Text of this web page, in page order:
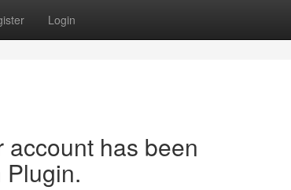
Login
account has been